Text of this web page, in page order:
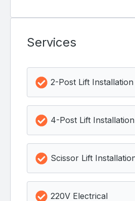
Services
2-Post Lift Installation
4-Post Lift Installation
Scissor Lift
220V Electrical